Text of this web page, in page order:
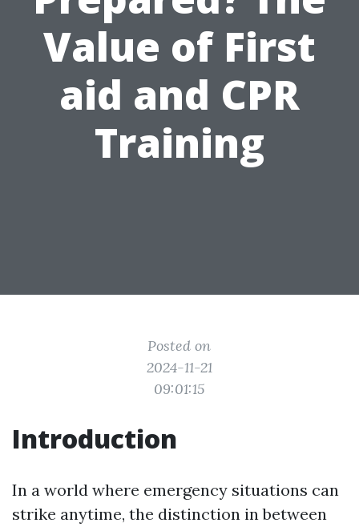
Value of First
aid and CPR
Training
Posted on
2024-11-21
09:01:15
Introduction
In a world where emergency situations can
strike anytime, the distinction in between